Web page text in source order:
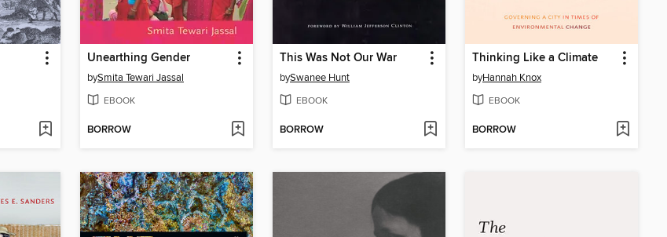
Unearthing Gender
bySmita Tewari Jassal
EBOOK
BORROW
This Was Not Our War
bySwanee Hunt
EBOOK
BORROW
Thinking Like a Climate
byHannah Knox
EBOOK
BORROW